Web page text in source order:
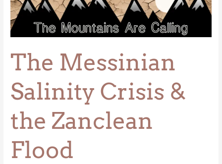
The Messinian
Salinity Crisis &
the Zanclean
Flood
Messinian
Salinity
Crisis
the
Zanclean